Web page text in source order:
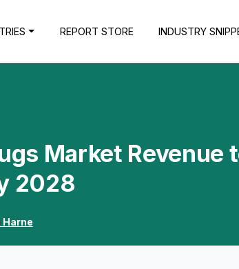
REPORT STORE INDUSTRY
Market Revenue
2028
Harne